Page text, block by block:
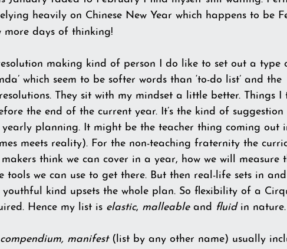
heavily on Chinese New Year which happens to be
more days of thinking!
making kind of person I do like to set out a type
which seem to be softer words than ‘to-do list’ and the
They sit with my mindset a little better. Things
the end of the current year. It’s the kind of suggestion
planning. It might be the teacher thing coming out
meets reality). For the non-teaching fraternity the
think we can cover in a year, how we will measure
tools we can use to get there. But then real-life sets in
kind upsets the whole plan. So flexibility of a
Hence my list is elastic, malleable and fluid in nature.
manifest (list by any other name) usually